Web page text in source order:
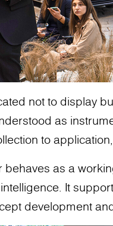
not to display
as
to
as a
It
development